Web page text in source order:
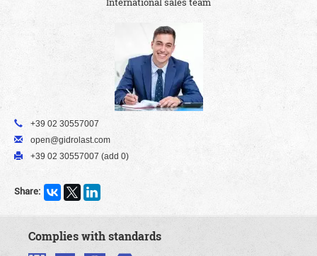
+39 02 30557007
open@gidrolast.com
+39 02 30557007 (add 0)
Share:
Complies with standards